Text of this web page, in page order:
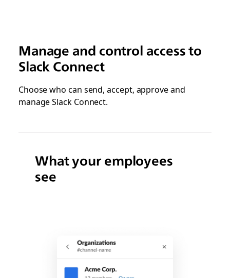
Manage and control access to
Slack Connect
Choose who can send, accept, approve and
manage Slack Connect.
What your employees
see